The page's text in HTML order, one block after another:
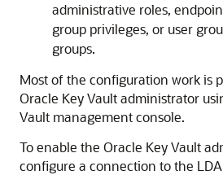
administrative roles,
group privileges, or user
groups.
Most of the configuration work is
Oracle Key Vault administrator
Vault management console.
To enable the Oracle Key Vault
configure a connection to the